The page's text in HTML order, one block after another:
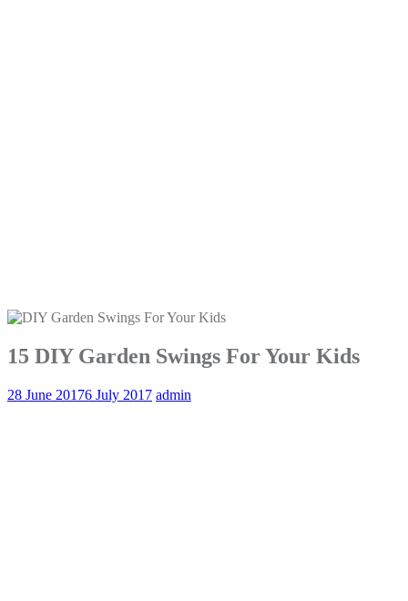
15 DIY Garden Swings For Your Kids
28 June 20176 July 2017 admin